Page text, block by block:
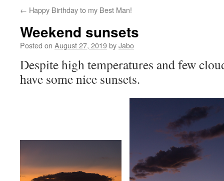
← Happy Birthday to my Best Man!
Weekend sunsets
Posted on August 27, 2019byJabo
Despite high temperatures and few
have some nice sunsets.